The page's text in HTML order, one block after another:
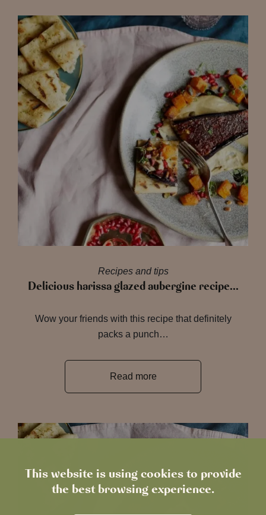
This website is using cookies to provide
the best browsing experience.
Recipes and tips
Delicious harissa glazed aubergine recipe…
Wow your friends with this recipe that definitely
packs a punch…
Read more